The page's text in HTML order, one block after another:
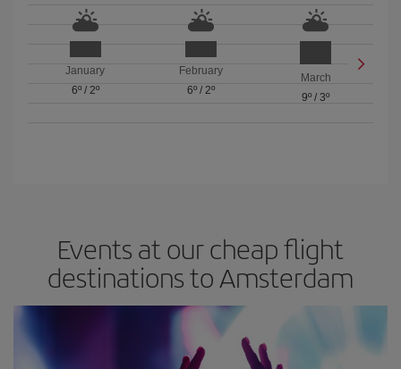
January
6º/ 2º
February
6º/ 2º
March
9º /3º
Events at our cheap flight
destinations to Amsterdam